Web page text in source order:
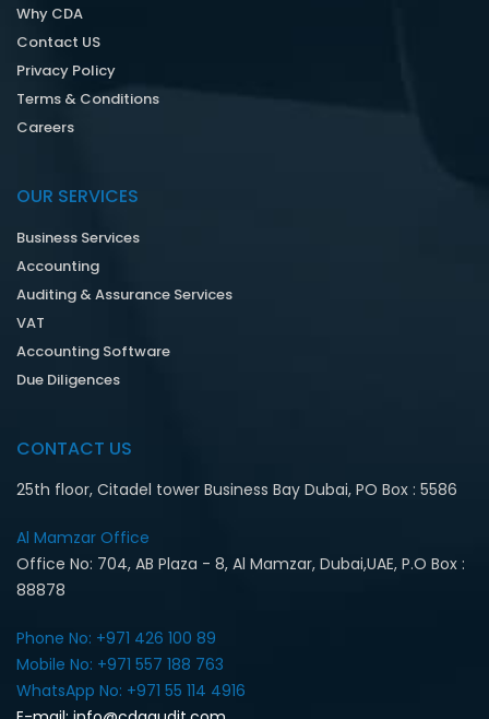
Why CDA
Contact US
Privacy Policy
Terms & Conditions
Careers
OUR SERVICES
Business Services
Accounting
Auditing & Assurance Services
VAT
Accounting Software
Due Diligences
CONTACT US
25th floor, Citadel tower Business Bay Dubai, PO Box : 5586
Al Mamzar Office‎
Office No: 704, AB Plaza - 8, Al Mamzar, Dubai,UAE, P.O Box :
88878
Phone No: +971 426 100 89
Mobile No: +971 557 188 763‎
WhatsApp No: +971 55 114 4916‎